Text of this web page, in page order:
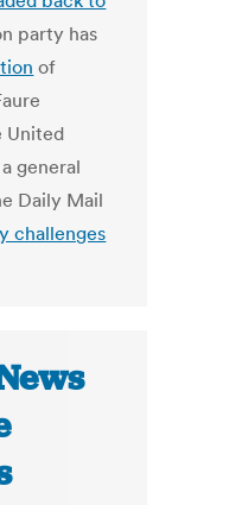
party has
of
United
general
Daily Mail
challenges